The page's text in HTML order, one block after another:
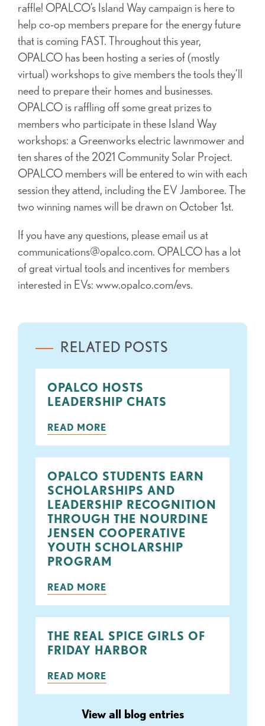
raffle! OPALCO’s Island Way campaign is here to
help co-op members prepare for the energy future
that is coming FAST. Throughout this year,
OPALCO has been hosting a series of (mostly
virtual) workshops to give members the tools they’ll
need to prepare their homes and businesses.
OPALCO is raffling off some great prizes to
members who participate in these Island Way
workshops: a Greenworks electric lawnmower and
ten shares of the 2021 Community Solar Project.
OPALCO members will be entered to win with each
session they attend, including the EV Jamboree. The
two winning names will be drawn on October 1st.
If you have any questions, please email us at
communications@opalco.com. OPALCO has a lot
of great virtual tools and incentives for members
interested in EVs: www.opalco.com/evs.
RELATED POSTS
OPALCO HOSTS
LEADERSHIP CHATS
READ MORE
OPALCO STUDENTS EARN
SCHOLARSHIPS AND
LEADERSHIP RECOGNITION
THROUGH THE NOURDINE
JENSEN COOPERATIVE
YOUTH SCHOLARSHIP
PROGRAM
READ MORE
THE REAL SPICE GIRLS OF
FRIDAY HARBOR
READ MORE
View all blog entries